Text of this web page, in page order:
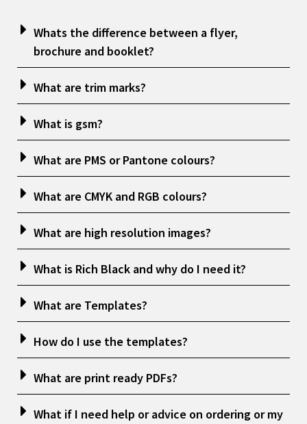
Whats the difference between a flyer,
brochure and booklet?
What are trim marks?
What is gsm?
What are PMS or Pantone colours?
What are CMYK and RGB colours?
What are high resolution images?
What is Rich Black and why do I need it?
What are Templates?
How do I use the templates?
What are print ready PDFs?
What if I need help or advice on ordering or my